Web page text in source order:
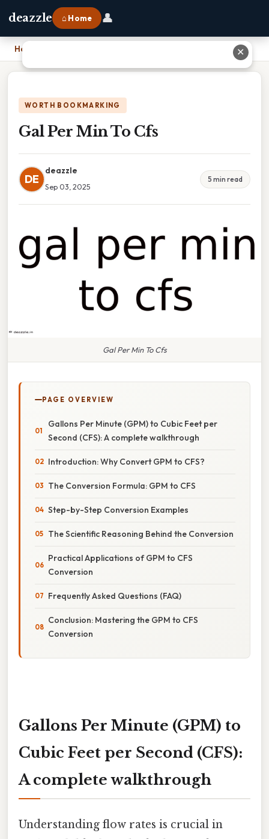
deazzle ⌂ Home 👤
Home
WORTH BOOKMARKING
Gal Per Min To Cfs
DE
deazzle
Sep 03, 2025
5 min read
Gal Per Min To Cfs
PAGE OVERVIEW
Gallons Per Minute (GPM) to Cubic Feet per
Second (CFS): A complete walkthrough
Introduction: Why Convert GPM to CFS?
The Conversion Formula: GPM to CFS
Step-by-Step Conversion Examples
The Scientific Reasoning Behind the Conversion
Practical Applications of GPM to CFS
Conversion
Frequently Asked Questions (FAQ)
Conclusion: Mastering the GPM to CFS
Conversion
Gallons Per Minute (GPM) to
Cubic Feet per Second (CFS):
A complete walkthrough
Understanding flow rates is crucial in
✕